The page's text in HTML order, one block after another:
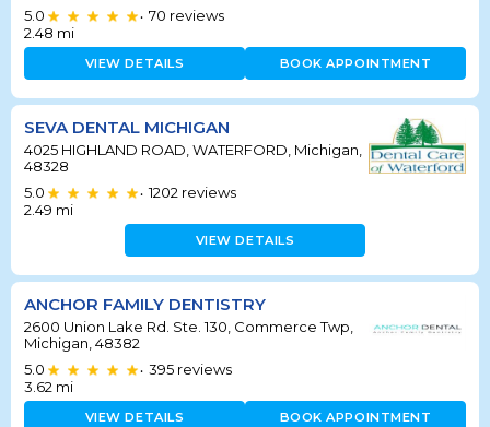
5.0
• 70 reviews
2.48 mi
VIEW DETAILS BOOK APPOINTMENT
SEVA DENTAL MICHIGAN
4025 HIGHLAND ROAD, WATERFORD, Michigan,
48328
5.0
• 1202 reviews
2.49 mi
VIEW DETAILS
ANCHOR FAMILY DENTISTRY
2600 Union Lake Rd. Ste. 130, Commerce Twp,
Michigan, 48382
5.0
• 395 reviews
3.62 mi
VIEW DETAILS BOOK APPOINTMENT